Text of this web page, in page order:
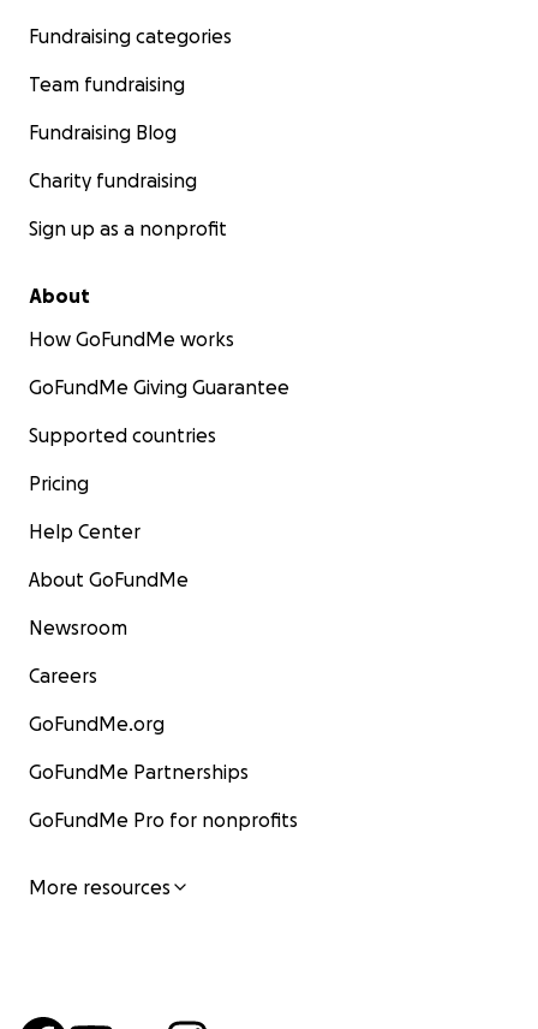
Fundraising categories
Team fundraising
Fundraising Blog
Charity fundraising
Sign up as a nonprofit
About
How GoFundMe works
GoFundMe Giving Guarantee
Supported countries
Pricing
Help Center
About GoFundMe
Newsroom
Careers
GoFundMe.org
GoFundMe Partnerships
GoFundMe Pro for nonprofits
More resources